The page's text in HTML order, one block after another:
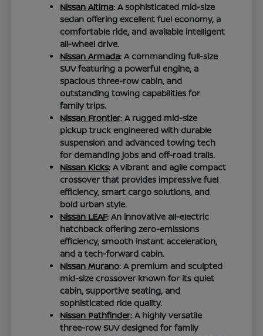
Nissan Altima: A sophisticated mid-size
sedan offering excellent fuel economy, a
comfortable ride, and available intelligent
all-wheel drive.
Nissan Armada: A commanding full-size
SUV featuring a powerful engine, a
spacious three-row cabin, and
outstanding towing capabilities for
family trips.
Nissan Frontier: A rugged mid-size
pickup truck engineered with durable
suspension and advanced towing tech
for demanding jobs and off-road trails.
Nissan Kicks: A vibrant and agile compact
crossover that provides impressive fuel
efficiency, smart cargo solutions, and
bold urban style.
Nissan LEAF: An innovative all-electric
hatchback offering zero-emissions
efficiency, smooth instant acceleration,
and a tech-forward cabin.
Nissan Murano: A premium and sculpted
mid-size crossover known for its quiet
cabin, supportive seating, and
sophisticated ride quality.
Nissan Pathfinder: A highly versatile
three-row SUV designed for family